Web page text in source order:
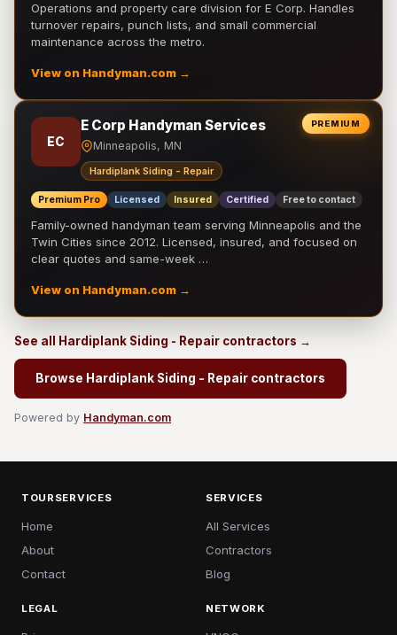
Operations and property care division for E Corp. Handles
turnover repairs, punch lists, and small commercial
maintenance across the metro.
View on Handyman.com →
PREMIUM
EC
E Corp Handyman Services
Minneapolis, MN
Hardiplank Siding - Repair
Premium Pro Licensed Insured Certified Free to contact
Family-owned handyman team serving Minneapolis and the
Twin Cities since 2012. Licensed, insured, and focused on
clear quotes and same-week …
View on Handyman.com →
See all Hardiplank Siding - Repair contractors →
Browse Hardiplank Siding - Repair contractors
Powered by Handyman.com
TOURSERVICES
Home
About
Contact
SERVICES
All Services
Contractors
Blog
LEGAL NETWORK